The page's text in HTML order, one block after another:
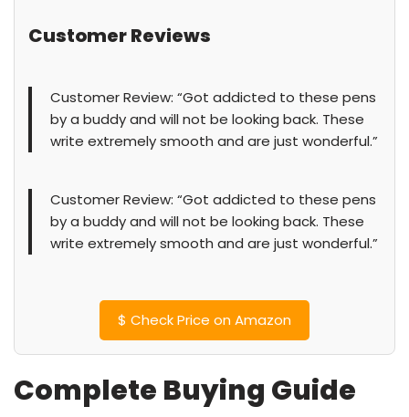
Customer Reviews
Customer Review: “Got addicted to these pens
by a buddy and will not be looking back. These
write extremely smooth and are just wonderful.”
Customer Review: “Got addicted to these pens
by a buddy and will not be looking back. These
write extremely smooth and are just wonderful.”
$ Check Price on Amazon
Complete Buying Guide